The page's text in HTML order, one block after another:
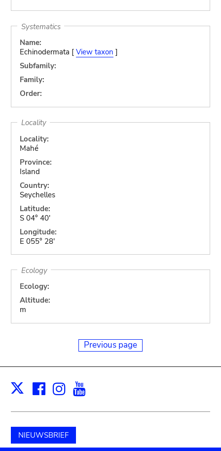
Systematics
Name:
Echinodermata [ View taxon ]
Subfamily:
Family:
Order:
Locality
Locality:
Mahé
Province:
Island
Country:
Seychelles
Latitude:
S 04° 40'
Longitude:
E 055° 28'
Ecology
Ecology:
Altitude:
m
Previous page
X Facebook
Instagram
NIEUWSBRIEF